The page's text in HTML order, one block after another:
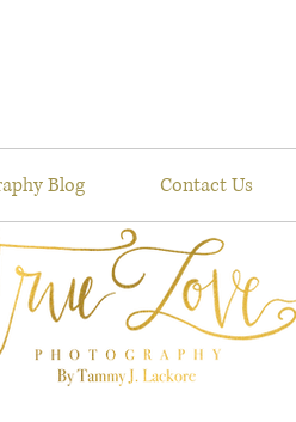
Blog Contact Us